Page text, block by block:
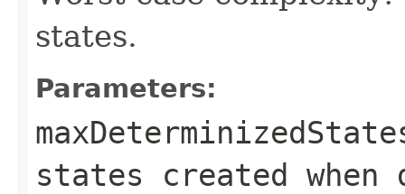
states.
Parameters:
states created